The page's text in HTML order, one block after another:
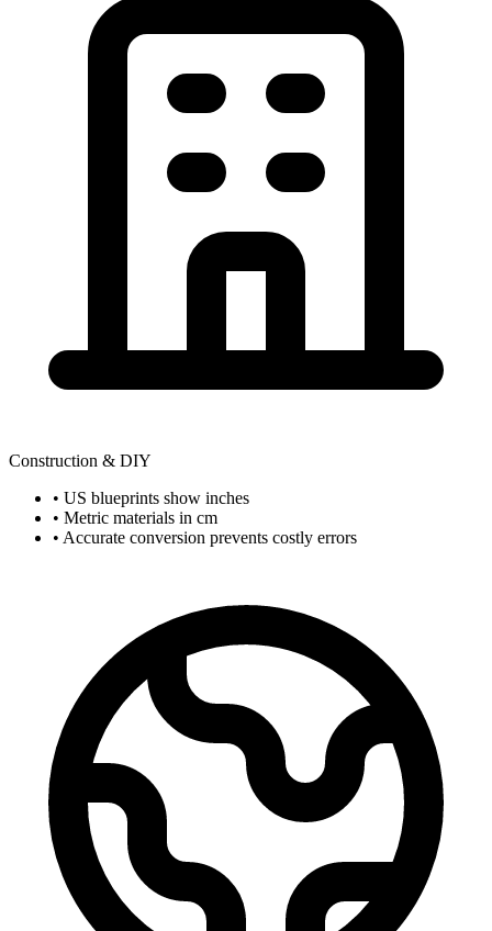
Construction & DIY
• US blueprints show inches
• Metric materials in cm
• Accurate conversion prevents costly errors